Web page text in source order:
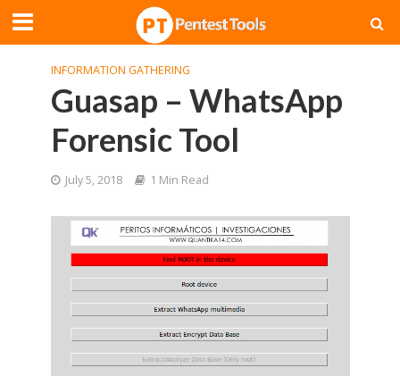
INFORMATION GATHERING
Guasap – WhatsApp
Forensic Tool
July 5, 2018 1 Min Read